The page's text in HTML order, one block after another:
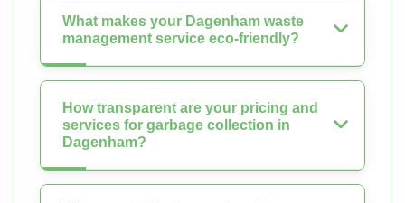
What makes your Dagenham waste
management service eco-friendly?
How transparent are your pricing and
services for garbage collection in
Dagenham?